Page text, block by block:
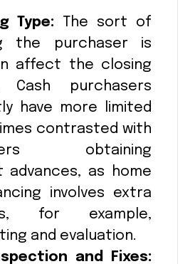
Type: The sort of
the purchaser is
affect the closing
Cash purchasers
have more limited
contrasted with
obtaining
as home
involves extra
for example,
and evaluation.
and Fixes: